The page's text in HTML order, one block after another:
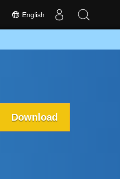
English
Download